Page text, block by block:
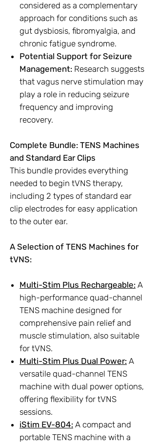
considered as a complementary
approach for conditions such as
gut dysbiosis, fibromyalgia, and
chronic fatigue syndrome.
Potential Support for Seizure
Management: Research suggests
that vagus nerve stimulation may
play a role in reducing seizure
frequency and improving
recovery.
Complete Bundle: TENS Machines
and Standard Ear Clips
This bundle provides everything
needed to begin tVNS therapy,
including 2 types of standard ear
clip electrodes for easy application
to the outer ear.
A Selection of TENS Machines for
tVNS:
Multi-Stim Plus Rechargeable: A
high-performance quad-channel
TENS machine designed for
comprehensive pain relief and
muscle stimulation, also suitable
for tVNS.
Multi-Stim Plus Dual Power: A
versatile quad-channel TENS
machine with dual power options,
offering flexibility for tVNS
sessions.
iStim EV-804: A compact and
portable TENS machine with a